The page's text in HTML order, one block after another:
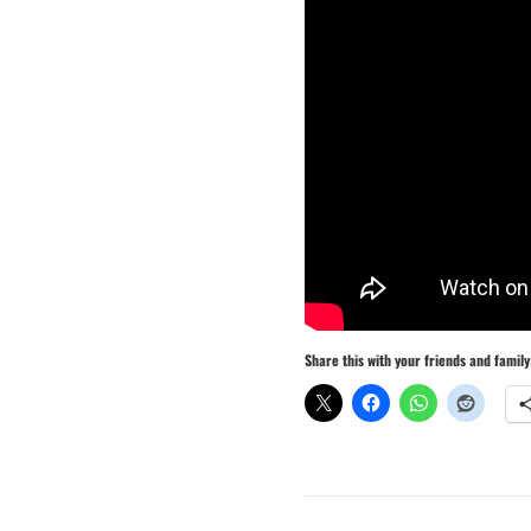
Share this with your friends and